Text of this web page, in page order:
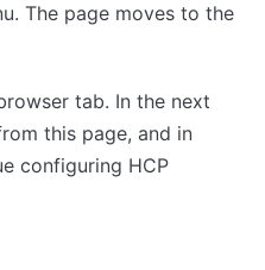
The page moves to the
tab. In the next
this page, and in
configuring HCP